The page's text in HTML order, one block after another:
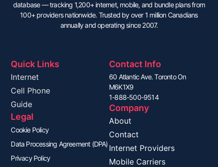
database — tracking 1,200+ internet, mobile, and bundle plans from
100+ providers nationwide. Trusted by over 1 million Canadians
annually and operating since 2007.
Quick Links
Internet
Cell Phone
Guide
Legal
Cookie Policy
Data Processing Agreement (DPA)
Privacy Policy
Contact Info
60 Atlantic Ave. Toronto On
M6K1X9
1-888-500-9514
Company
About
Contact
Internet Providers
Mobile Carriers